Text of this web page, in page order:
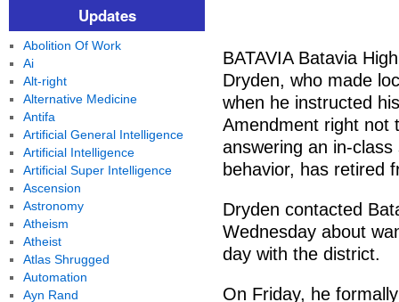
BATAVIA Batavia
Dryden, who made
when he instructed
Amendment right not
answering an in-
behavior, has retired
Dryden contacted
Wednesday about
day with the district.
On Friday, he
Updates
Abolition Of Work
Ai
Alt-right
Alternative Medicine
Antifa
Artificial General Intelligence
Artificial Intelligence
Artificial Super Intelligence
Ascension
Astronomy
Atheism
Atheist
Atlas Shrugged
Automation
Ayn Rand